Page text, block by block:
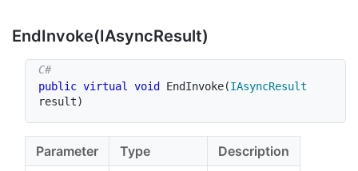
EndInvoke(IAsyncResult)
public virtual void EndInvoke(IAsyncResult
result)
Parameter Type
Description